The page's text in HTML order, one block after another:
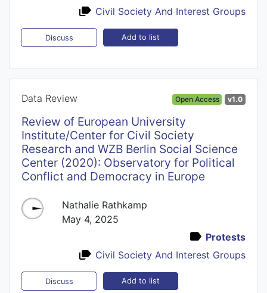
Civil Society And Interest Groups
Discuss Add to list
Data Review Open Access v1.0
Review of European University
Institute/Center for Civil Society
Research and WZB Berlin Social Science
Center (2020): Observatory for Political
Conflict and Democracy in Europe
Nathalie Rathkamp
May 4, 2025
Protests
Civil Society And Interest Groups
Discuss Add to list